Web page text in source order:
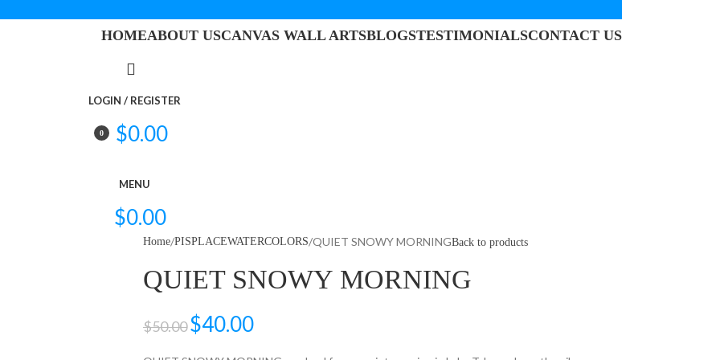
HOMEABOUT USCANVAS WALL ARTSBLOGSTESTIMONIALSCONTACT US
LOGIN / REGISTER
0
$0.00
MENU
$0.00
Home PISPLACEWATERCOLORS QUIET SNOWY MORNINGBack to products
QUIET SNOWY MORNING
$50.00$40.00